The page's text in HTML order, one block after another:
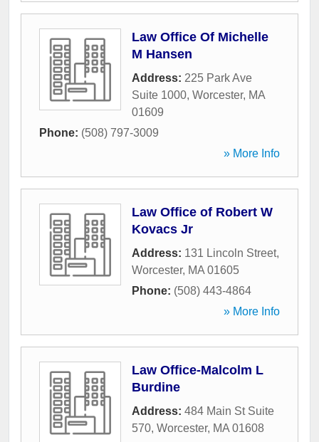
Law Office Of Michelle
M Hansen
Address: 225 Park Ave
Suite 1000, Worcester, MA
01609
Phone: (508) 797-3009
» More Info
Law Office of Robert W
Kovacs Jr
Address: 131 Lincoln Street,
Worcester, MA 01605
Phone: (508) 443-4864
» More Info
Law Office-Malcolm L
Burdine
Address: 484 Main St Suite
570, Worcester, MA 01608